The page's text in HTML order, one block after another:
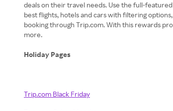
deals on their travel needs. Use the full-
best flights, hotels and cars with filtering
booking through Trip.com. With this rewards
more.
Holiday Pages
Trip.com Black Friday